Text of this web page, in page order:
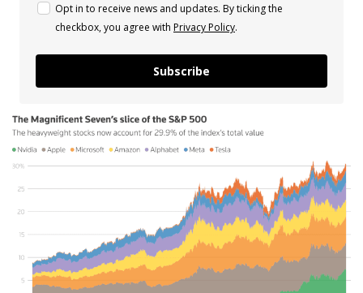
Opt in to receive news and updates. By ticking the
checkbox, you agree with Privacy Policy.
Subscribe